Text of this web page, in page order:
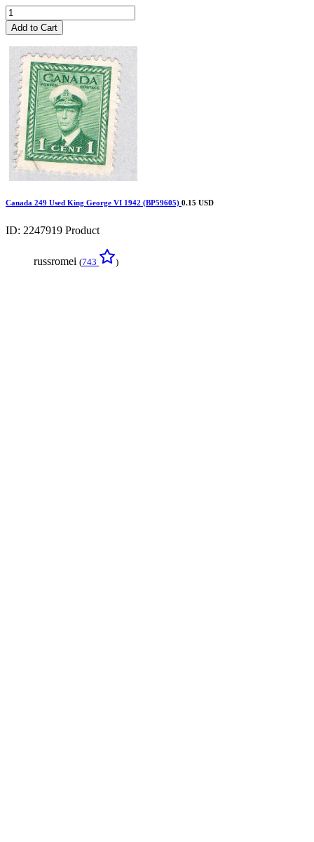
Add to Cart
Canada 249 Used King George VI 1942 (BP59605) 0.15 USD
ID: 2247919 Product
russromei (743 )